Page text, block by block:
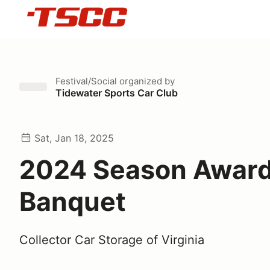
Festival/Social organized by
Tidewater Sports Car Club
Sat, Jan 18, 2025
2024 Season
Banquet
Collector Car Storage of Virginia